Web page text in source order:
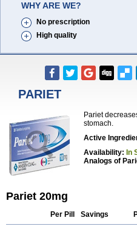
WHY ARE WE?
No prescription
High quality
PARIET
Pariet
stomach.
Active
Availability: In
Analogs of
Pariet 20mg
Per Pill Savings